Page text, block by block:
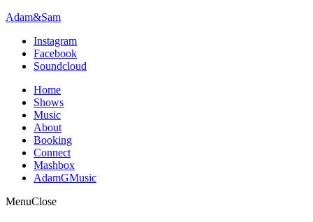
Adam&Sam
Instagram
Facebook
Soundcloud
Home
Shows
Music
About
Booking
Connect
Mashbox
AdamGMusic
MenuClose